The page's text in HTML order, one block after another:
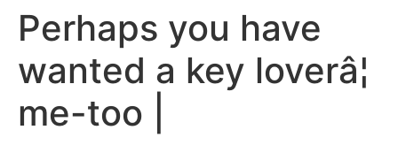
Perhaps you have
wanted a key loverâ¦
me-too |